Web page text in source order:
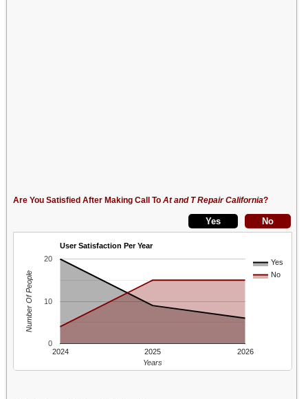
Are You Satisfied After Making Call To At and T Repair California?
User Satisfaction Per Year
Yes
No
2024 2025 2026
0
10
20
Years
Number Of People